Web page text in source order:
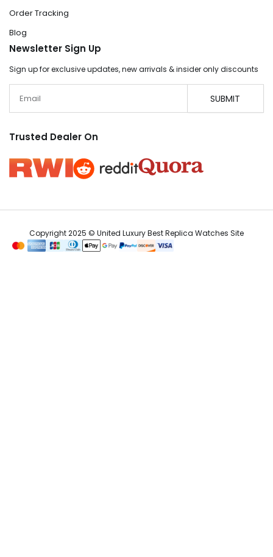
Order Tracking
Blog
Newsletter Sign Up
Sign up for exclusive updates, new arrivals & insider only discounts
SUBMIT
Trusted Dealer On
Copyright 2025 © United Luxury Best Replica Watches Site